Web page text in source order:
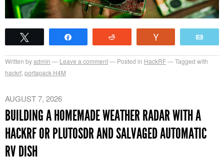
Written byadmin Leave a comment Posted in HackRF
Tagged with
hackrf portapack H4M
AUGUST 7, 2026
BUILDING A HOMEMADE WEATHER RADAR WITH A
HACKRF OR PLUTOSDR AND SALVAGED AUTOMATIC
RV DISH